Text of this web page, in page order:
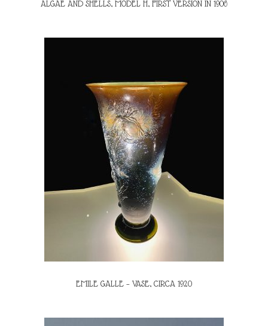
ALGAE AND SHELLS, MODEL H, FIRST VERSION IN 1906
EMILE GALLE – VASE, CIRCA 1920